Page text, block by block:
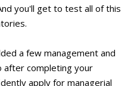
you'll get to test all of this
a few management and
after completing your
apply for managerial